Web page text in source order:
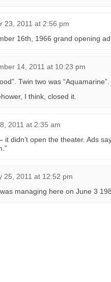
23, 2011 at 2:56 pm
16th, 1966 grand opening
14, 2011 at 10:23 pm
Twin two was “Aquamarine”.
I think, closed it.
2011 at 2:35 am
it didn’t open the theater. Ads
25, 2011 at 12:52 pm
managing here on June 3